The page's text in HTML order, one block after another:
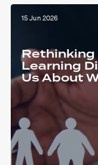
15 Jun 2026
Rethinking
Learning
Us About